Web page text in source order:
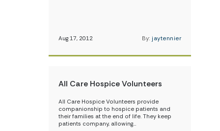
Aug 17, 2012 By: jaytennier
All Care Hospice Volunteers
All Care Hospice Volunteers provide
companionship to hospice patients and
their families at the end of life. They keep
patients company, allowing…